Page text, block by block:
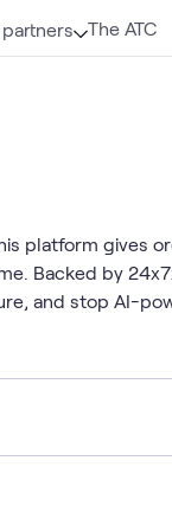
The ATC
platform
Backed by
and stop AI-